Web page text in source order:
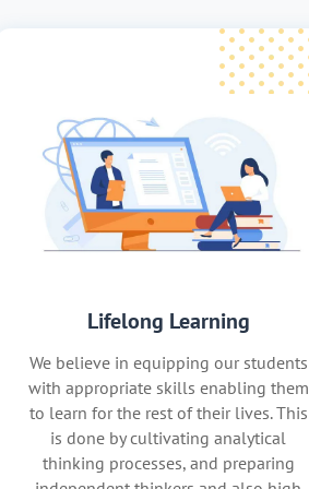
Lifelong Learning
We believe in equipping our students
with appropriate skills enabling them
to learn for the rest of their lives. This
is done by cultivating analytical
thinking processes, and preparing